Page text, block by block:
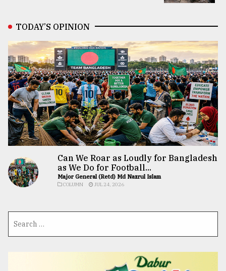
TODAY’S OPINION
Can We Roar as Loudly for Bangladesh
as We Do for Football...
Major General (Retd) Md Nazrul Islam
COLUMN JUL 24, 2026